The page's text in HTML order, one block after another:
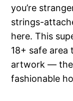
you’re
strings-
here. This
18+ safe
artwork — the
fashionable